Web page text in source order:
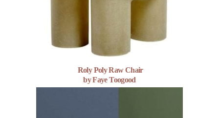
Roly Poly Raw Chair
by Faye Toogood